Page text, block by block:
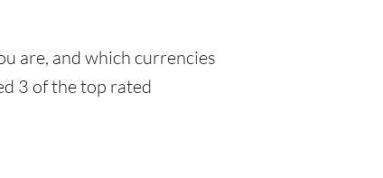
are, and which currencies
3 of the top rated